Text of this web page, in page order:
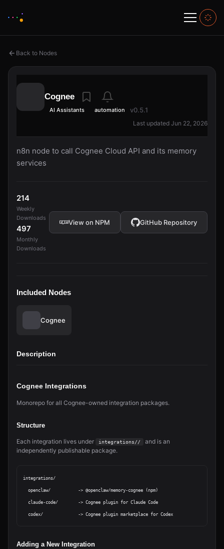
Back to Nodes
Cognee
AI Assistants automation v0.5.1
Last updated Jun 22, 2026
n8n node to call Cognee Cloud API and its memory
services
214
Weekly
Downloads
497
Monthly
Downloads
View on NPM GitHub Repository
Included Nodes
Cognee
Description
Cognee Integrations
Monorepo for all Cognee-owned integration packages.
Structure
Each integration lives under integrations//
and is an
independently publishable package.
integrations/
Adding a New Integration